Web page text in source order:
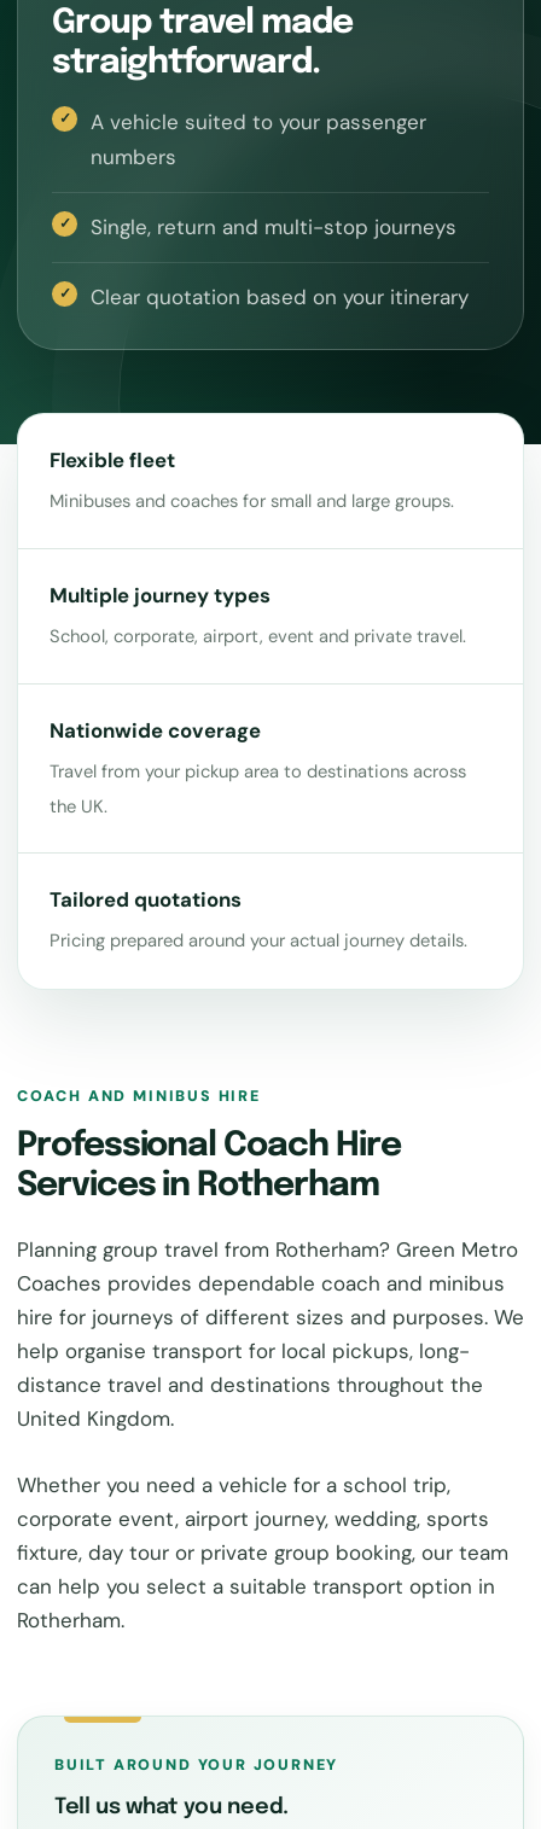
Group travel made
straightforward.
A vehicle suited to your passenger
numbers
Single, return and multi-stop journeys
Clear quotation based on your itinerary
Flexible fleet
Minibuses and coaches for small and large groups.
Multiple journey types
School, corporate, airport, event and private travel.
Nationwide coverage
Travel from your pickup area to destinations across
the UK.
Tailored quotations
Pricing prepared around your actual journey details.
COACH AND MINIBUS HIRE
Professional Coach Hire
Services in Rotherham
Planning group travel from Rotherham? Green Metro
Coaches provides dependable coach and minibus
hire for journeys of different sizes and purposes. We
help organise transport for local pickups, long-
distance travel and destinations throughout the
United Kingdom.
Whether you need a vehicle for a school trip,
corporate event, airport journey, wedding, sports
fixture, day tour or private group booking, our team
can help you select a suitable transport option in
Rotherham.
BUILT AROUND YOUR JOURNEY
Tell us what you need.